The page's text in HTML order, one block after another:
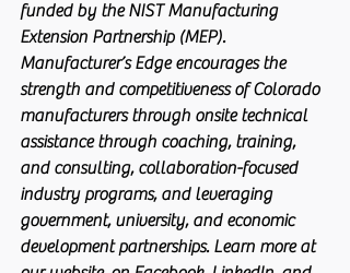
funded by the NIST Manufacturing
Extension Partnership (MEP).
Manufacturer’s Edge encourages the
strength and competitiveness of Colorado
manufacturers through onsite technical
assistance through coaching, training,
and consulting, collaboration-focused
industry programs, and leveraging
government, university, and economic
development partnerships. Learn more at